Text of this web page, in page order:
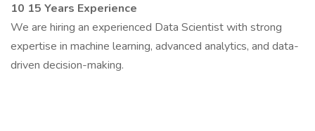
10 15 Years Experience
We are hiring an experienced Data Scientist with strong
expertise in machine learning, advanced analytics, and data-
driven decision-making.